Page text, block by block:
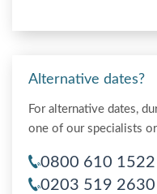
Alternative dates?
For alternative dates,
one of our specialists
0800 610 1522
0203 519 2630